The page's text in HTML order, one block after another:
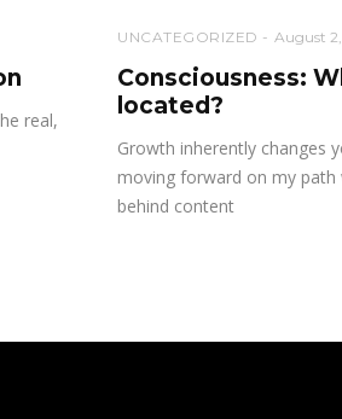
real,
UNCATEGORIZED August
Consciousness:
located?
Growth inherently changes
moving forward on my path
behind content